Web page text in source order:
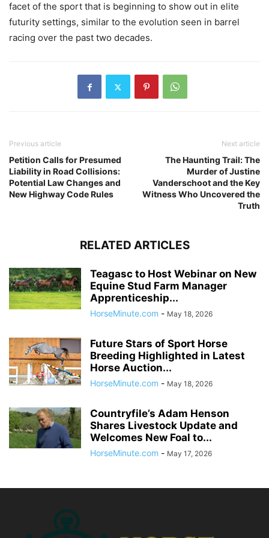
facet of the sport that is beginning to show out in elite
futurity settings, similar to the evolution seen in barrel
racing over the past two decades.
Previous article
Petition Calls for Presumed
Liability in Road Collisions:
Potential Law Changes and
New Highway Code Rules
Next article
The Haunting Trail: The
Murder of Justine
Vanderschoot and the Key
Witness Who Uncovered the
Truth
RELATED ARTICLES
Teagasc to Host Webinar on New
Equine Stud Farm Manager
Apprenticeship...
HorseMinute.com - May 18, 2026
Future Stars of Sport Horse
Breeding Highlighted in Latest
Horse Auction...
HorseMinute.com - May 18, 2026
Countryfile’s Adam Henson
Shares Livestock Update and
Welcomes New Foal to...
HorseMinute.com - May 17, 2026